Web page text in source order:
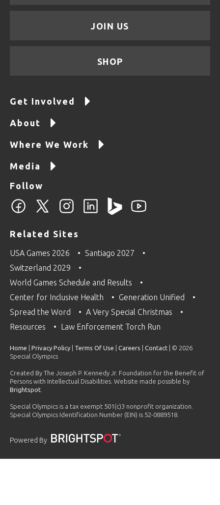
JOIN US
SHOP
Get Involved
About
Where We Work
Media
Follow
Related Sites
USA Games 2026
Santiago 2027
Switzerland 2029
World Games Schedule and Results
Center for Inclusive Health
Generation Unified
Spread the Word
A Very Special Christmas
Resources
Law Enforcement Torch Run
Home Privacy Policy Terms Of Use Careers Contact | © 2026
Special Olympics
Created By The Joseph P. Kennedy Jr. Foundation for the Benefit of
Persons with Intellectual Disabilities. Website made possible by
Brightspot
Special Olympics is a tax exempt 501(c)3 nonprofit organization.
Special Olympics Identification Number (EIN) is 52-0889518.
Powered By